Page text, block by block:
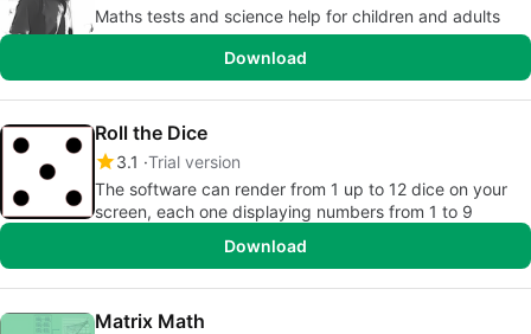
Maths tests and science help for children and adults
Download
Roll the Dice
3.1 Trial version
The software can render from 1 up to 12 dice on your
screen, each one displaying numbers from 1 to 9
Download
Matrix Math